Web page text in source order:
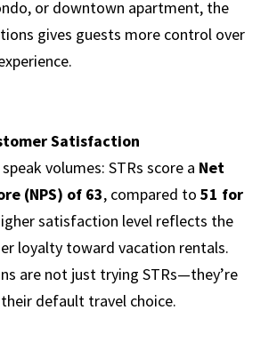
or downtown apartment, the
gives guests more control over
Satisfaction
volumes: STRs score a Net
(NPS) of 63, compared to 51 for
satisfaction level reflects the
loyalty toward vacation rentals.
are not just trying STRs—they’re
default travel choice.